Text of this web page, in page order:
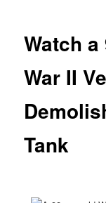
Watch a
War II
Tank